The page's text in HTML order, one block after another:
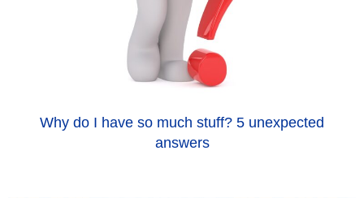
Why do I have so much stuff? 5 unexpected
answers